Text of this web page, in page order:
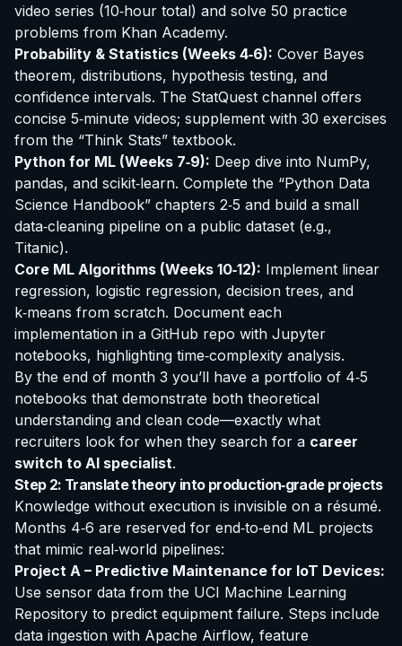
video series (10‑hour total) and solve 50 practice
problems from Khan Academy.
Probability & Statistics (Weeks 4‑6): Cover Bayes
theorem, distributions, hypothesis testing, and
confidence intervals. The StatQuest channel offers
concise 5‑minute videos; supplement with 30 exercises
from the “Think Stats” textbook.
Python for ML (Weeks 7‑9): Deep dive into NumPy,
pandas, and scikit‑learn. Complete the “Python Data
Science Handbook” chapters 2‑5 and build a small
data‑cleaning pipeline on a public dataset (e.g.,
Titanic).
Core ML Algorithms (Weeks 10‑12): Implement linear
regression, logistic regression, decision trees, and
k‑means from scratch. Document each
implementation in a GitHub repo with Jupyter
notebooks, highlighting time‑complexity analysis.
By the end of month 3 you’ll have a portfolio of 4‑5
notebooks that demonstrate both theoretical
understanding and clean code—exactly what
recruiters look for when they search for a career
switch to AI specialist.
Step 2: Translate theory into production‑grade projects
Knowledge without execution is invisible on a résumé.
Months 4‑6 are reserved for end‑to‑end ML projects
that mimic real‑world pipelines:
Project A – Predictive Maintenance for IoT Devices:
Use sensor data from the UCI Machine Learning
Repository to predict equipment failure. Steps include
data ingestion with Apache Airflow, feature